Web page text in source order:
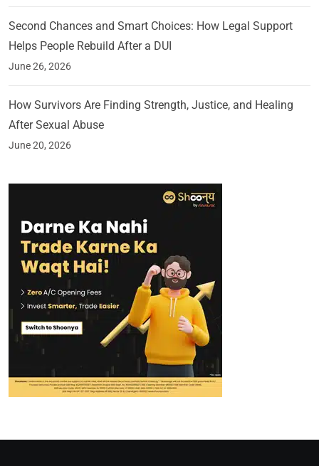
Second Chances and Smart Choices: How Legal Support
Helps People Rebuild After a DUI
June 26, 2026
How Survivors Are Finding Strength, Justice, and Healing
After Sexual Abuse
June 20, 2026